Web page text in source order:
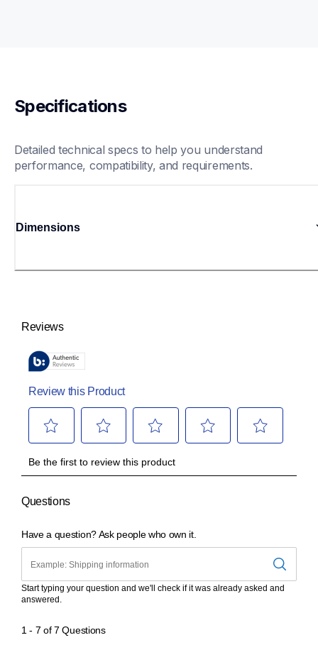
Specifications
Detailed technical specs to help you understand
performance, compatibility, and requirements.
Dimensions